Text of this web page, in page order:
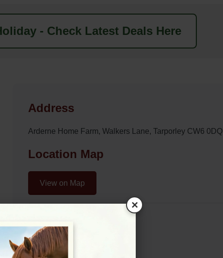
- Check Latest Deals Here
Address
Arderne Home Farm, Walkers Lane, Tarporley CW6 0DQ
Location Map
View on Map
×